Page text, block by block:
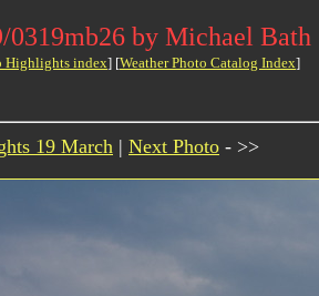
0319mb26 by Michael Bath
Highlights index] [Weather Photo Catalog Index]
19 March | Next Photo - >>